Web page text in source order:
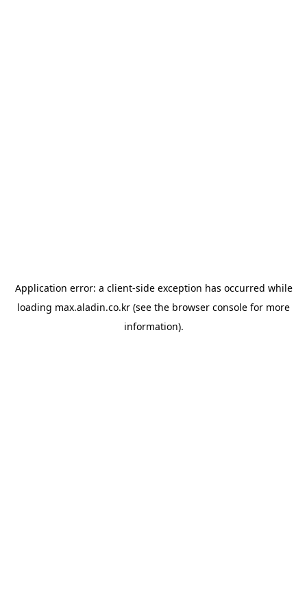
Application error: a client-side exception has occurred while
loading max.aladin.co.kr (see the browser console for more
information).